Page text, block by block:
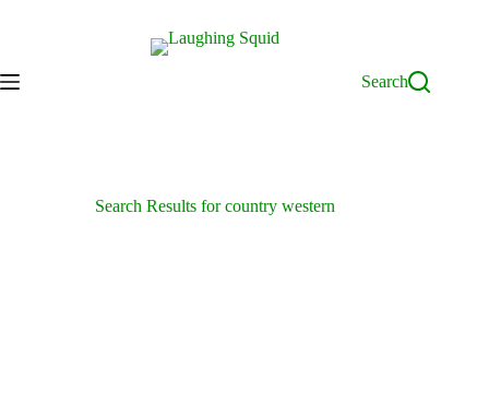
Search
Search Results for country western